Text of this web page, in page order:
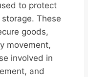
to protect
These
goods,
movement,
involved in
and